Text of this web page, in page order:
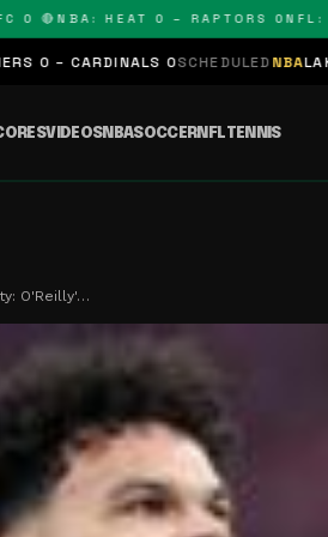
NBA: HEAT 0 – RAPTORS 0 NFL:
0SCHEDULEDNBALAKERS 0 –
VIDEOSNBASOCCERNFLTENNIS
O'Reilly'…